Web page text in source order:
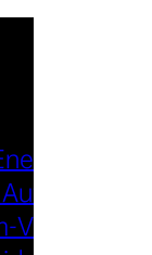
Voltage